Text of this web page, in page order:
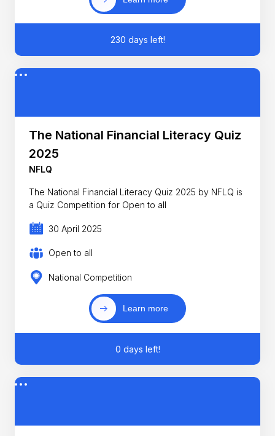
230 days left!
The National Financial Literacy Quiz
2025
NFLQ
The National Financial Literacy Quiz 2025 by NFLQ is
a Quiz Competition for Open to all
30 April 2025
Open to all
National Competition
Learn more
0 days left!